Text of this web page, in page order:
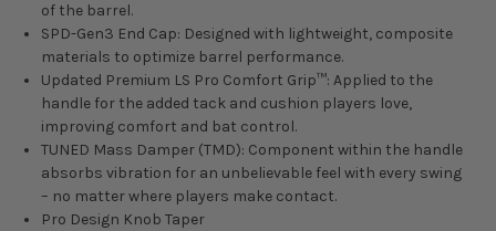
of the barrel.
SPD-Gen3 End Cap: Designed with lightweight, composite
materials to optimize barrel performance.
Updated Premium LS Pro Comfort Grip™: Applied to the
handle for the added tack and cushion players love,
improving comfort and bat control.
TUNED Mass Damper (TMD): Component within the handle
absorbs vibration for an unbelievable feel with every swing
– no matter where players make contact.
Pro Design Knob Taper